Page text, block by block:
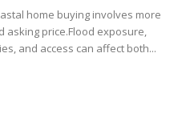
home buying involves more
asking price.Flood exposure,
and access can affect both...